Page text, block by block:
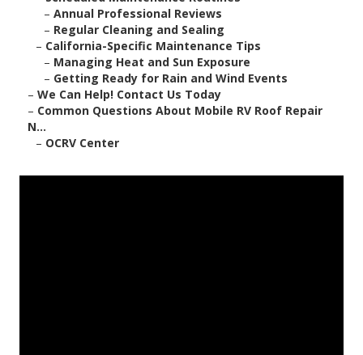
– Annual Professional Reviews
– Regular Cleaning and Sealing
– California-Specific Maintenance Tips
– Managing Heat and Sun Exposure
– Getting Ready for Rain and Wind Events
– We Can Help! Contact Us Today
– Common Questions About Mobile RV Roof Repair
N...
– OCRV Center